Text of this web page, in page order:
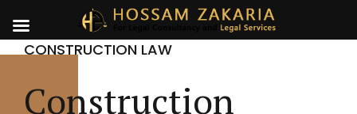
CONSTRUCTION LAW
Construction